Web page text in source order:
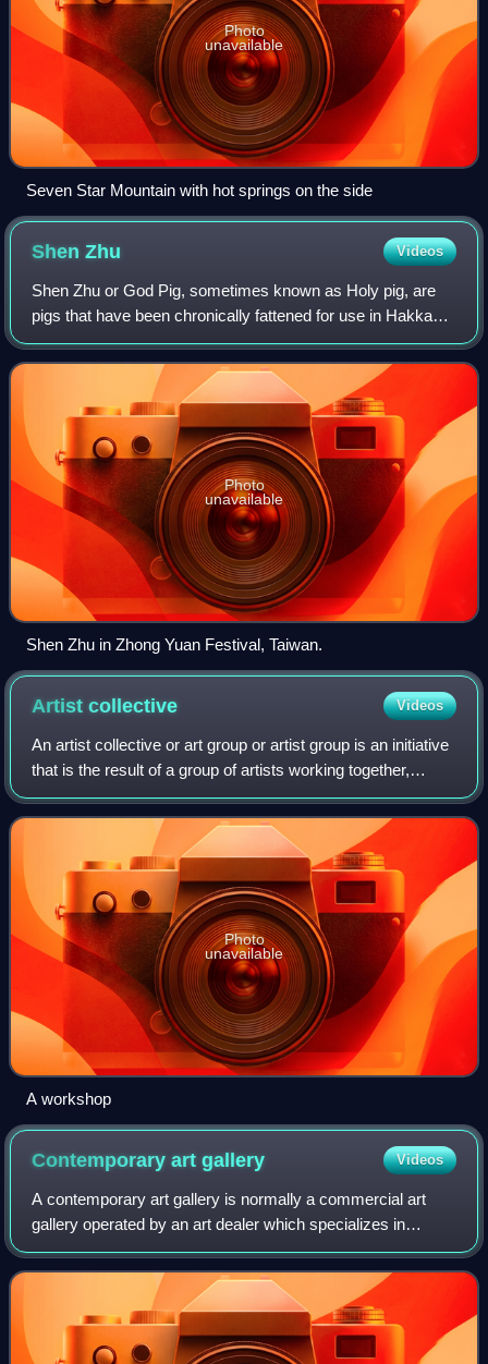
Photo
unavailable
Seven Star Mountain with hot springs on the side
ShenZhu Videos
Shen Zhu or God Pig, sometimes known as Holy pig, are
pigs that have been chronically fattened for use in Hakka
religious and cultural ceremonies, such as the Yimin
Festival and the Lunar New Year cel
Photo
unavailable
Shen Zhu in Zhong Yuan Festival, Taiwan.
Artistcollective Videos
An artist collective or art group or artist group is an initiative
that is the result of a group of artists working together,
usually under their own management, towards shared aims.
The aims of an ar
Photo
unavailable
A workshop
Contemporary artgallery Videos
A contemporary art gallery is normally a commercial art
gallery operated by an art dealer which specializes in
displaying for sale contemporary art, usually new works of
art by living artists. This ap